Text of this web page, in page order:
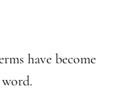
have become